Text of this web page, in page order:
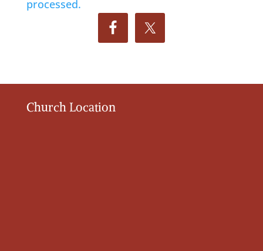
processed.
Church Location